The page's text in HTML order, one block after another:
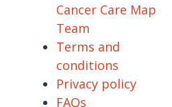
Cancer Care Map
Team
Terms and
conditions
Privacy policy
FAQs